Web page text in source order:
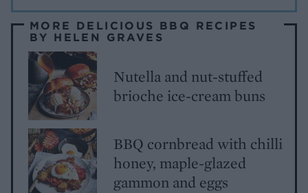
MORE DELICIOUS BBQ RECIPES
BY HELEN GRAVES
Nutella and nut-stuffed
brioche ice-cream buns
BBQ cornbread with chilli
honey, maple-glazed
gammon and eggs